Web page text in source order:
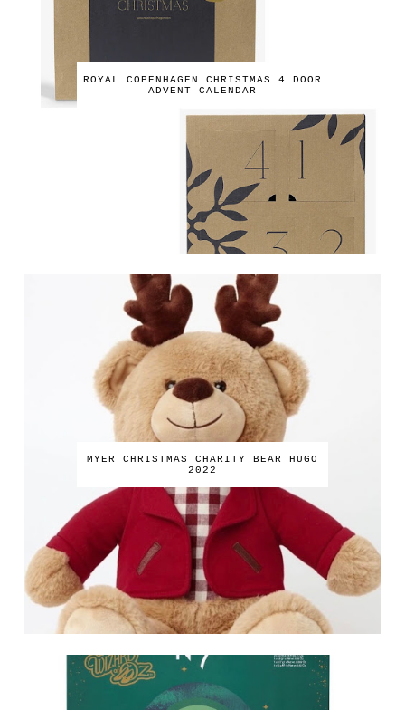
ROYAL COPENHAGEN CHRISTMAS 4 DOOR
ADVENT CALENDAR
MYER CHRISTMAS CHARITY BEAR HUGO
2022